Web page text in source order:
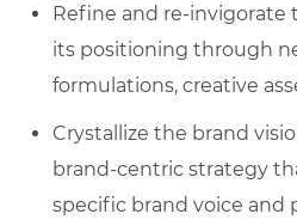
Refine and re-invigorate
its positioning through
formulations, creative
Crystallize the brand
brand-centric strategy
specific brand voice and